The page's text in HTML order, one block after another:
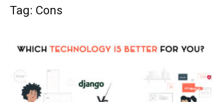
Tag: Cons